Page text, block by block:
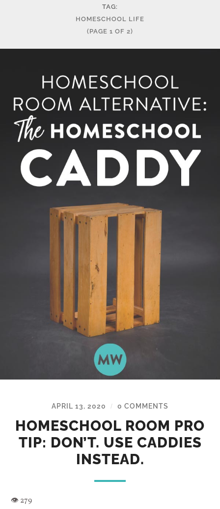
TAG:
HOMESCHOOL LIFE
(PAGE 1 OF 2)
APRIL 13, 2020 / 0 COMMENTS
HOMESCHOOL ROOM PRO
TIP: DON’T. USE CADDIES
INSTEAD.